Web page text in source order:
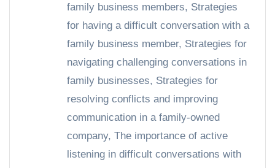
family business members, Strategies
for having a difficult conversation with a
family business member, Strategies for
navigating challenging conversations in
family businesses, Strategies for
resolving conflicts and improving
communication in a family-owned
company, The importance of active
listening in difficult conversations with